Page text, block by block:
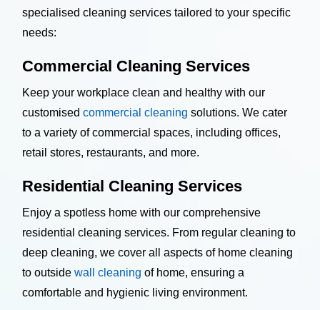
specialised cleaning services tailored to your specific
needs:
Commercial Cleaning Services
Keep your workplace clean and healthy with our
customisedcommercial cleaning solutions. We cater
to a variety of commercial spaces, including offices,
retail stores, restaurants, and more.
Residential Cleaning Services
Enjoy a spotless home with our comprehensive
residential cleaning services. From regular cleaning to
deep cleaning, we cover all aspects of home cleaning
to outsidewall cleaning of home, ensuring a
comfortable and hygienic living environment.